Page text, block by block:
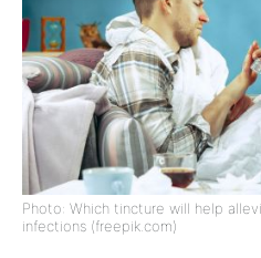
Photo: Which tincture will help
infections (freepik.com)